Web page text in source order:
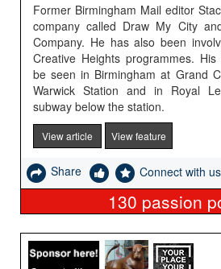
Former Birmingham Mail editor
company called Draw My City
Company. He has also been
Creative Heights programmes.
be seen in Birmingham at Grand
Warwick Station and in Royal
subway below the station.
View article View feature
Share Connect with us
130 passion